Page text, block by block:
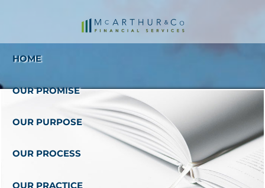
HOME
OUR PROMISE
OUR PURPOSE
OUR PROCESS
OUR PRACTICE